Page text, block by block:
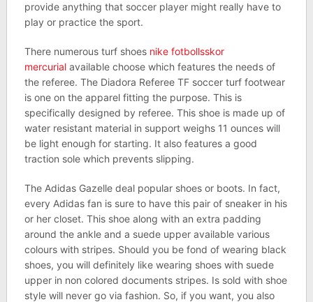
provide anything that soccer player might really have to
play or practice the sport.
There numerous turf shoes nike fotbollsskor
mercurialavailable choose which features the needs of
the referee. The Diadora Referee TF soccer turf footwear
is one on the apparel fitting the purpose. This is
specifically designed by referee. This shoe is made up of
water resistant material in support weighs 11 ounces will
be light enough for starting. It also features a good
traction sole which prevents slipping.
The Adidas Gazelle deal popular shoes or boots. In fact,
every Adidas fan is sure to have this pair of sneaker in his
or her closet. This shoe along with an extra padding
around the ankle and a suede upper available various
colours with stripes. Should you be fond of wearing black
shoes, you will definitely like wearing shoes with suede
upper in non colored documents stripes. Is sold with shoe
style will never go via fashion. So, if you want, you also